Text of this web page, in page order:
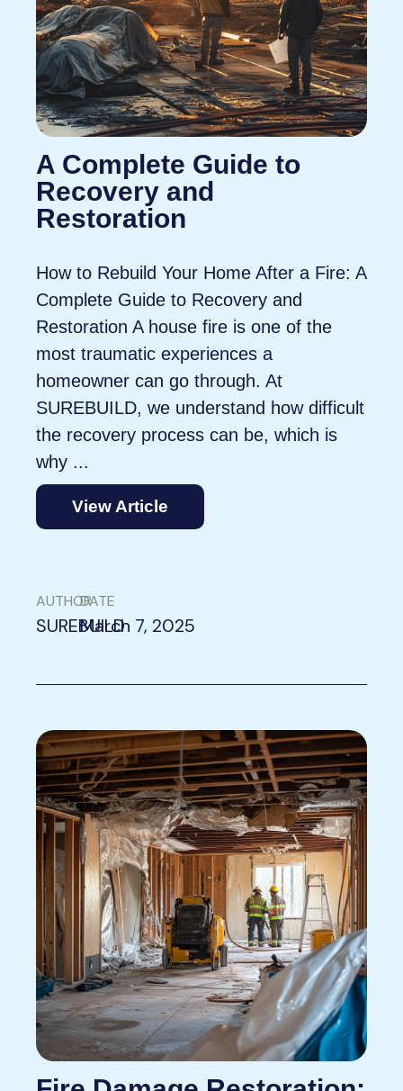
A Complete Guide to
Recovery and
Restoration
How to Rebuild Your Home After a Fire: A
Complete Guide to Recovery and
Restoration A house fire is one of the
most traumatic experiences a
homeowner can go through. At
SUREBUILD, we understand how difficult
the recovery process can be, which is
why ...
View Article
AUTHOR
SUREBUILD
DATE
March 7, 2025